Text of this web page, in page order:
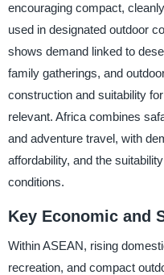
encouraging compact,
used in designated outdoor
shows demand linked to
family gatherings, and
construction and suitability
relevant. Africa combines
and adventure travel, with
affordability, and the
conditions.
Key Economic and
Within ASEAN, rising
recreation, and compact